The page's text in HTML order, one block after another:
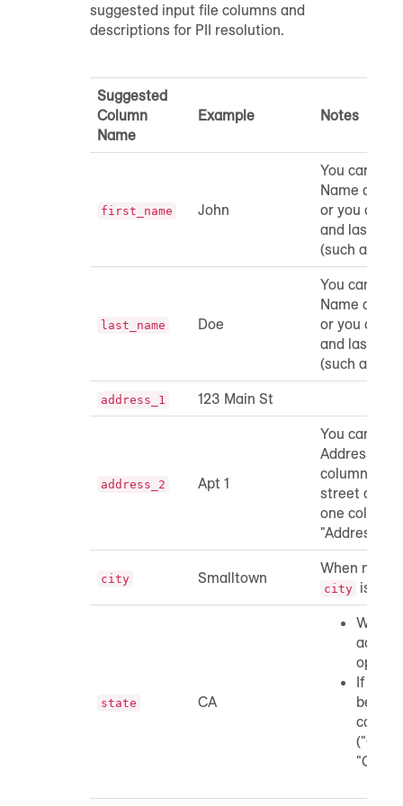
suggested input file columns and
descriptions for PII resolution.
Suggested
Column
Name
Example Notes
first_name John
You can
Name and
or you can
and last
(such as
last_name Doe
You can
Name and
or you can
and last
(such as
address_1 123 Main St
address_2 Apt 1
You can
Address 1
columns or
street
one column
"Address").
city Smalltown
When
city is
state CA
When
If
be a
("CA",
"Ca").